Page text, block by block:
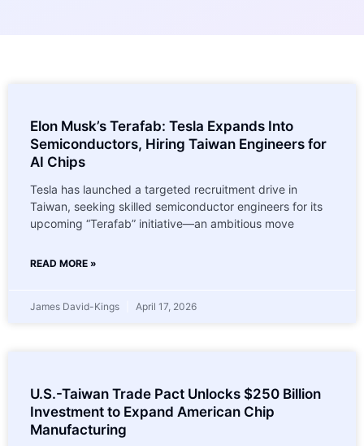
Elon Musk’s Terafab: Tesla Expands Into
Semiconductors, Hiring Taiwan Engineers for
AI Chips
Tesla has launched a targeted recruitment drive in
Taiwan, seeking skilled semiconductor engineers for its
upcoming “Terafab” initiative—an ambitious move
READ MORE »
James David-Kings April 17, 2026
U.S.-Taiwan Trade Pact Unlocks $250 Billion
Investment to Expand American Chip
Manufacturing